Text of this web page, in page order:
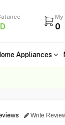
My
0
Appliances
Write